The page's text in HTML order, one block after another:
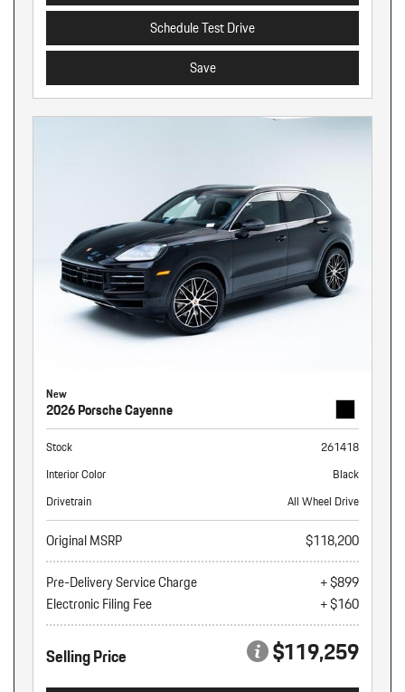
Schedule Test Drive
Save
New
2026 Porsche Cayenne
Stock
261418
Interior Color
Black
Drivetrain
All Wheel Drive
Original MSRP
$118,200
Pre-Delivery Service Charge
+ $899
Electronic Filing Fee
+ $160
Selling Price $119,259